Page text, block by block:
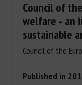
Council of
welfare - an
sustainable
Council of the
Published in